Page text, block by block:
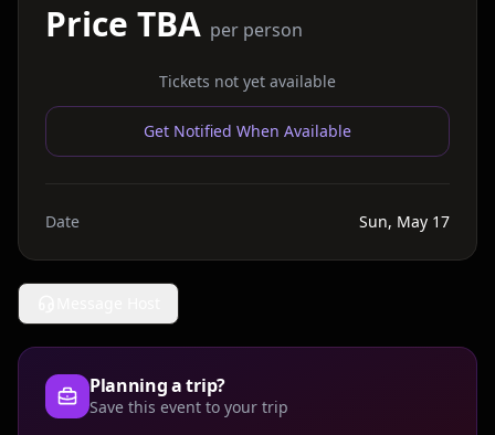
Price TBA per person
Tickets not yet available
Get Notified When Available
Date Sun, May 17
Planning a trip?
Save this event to your trip